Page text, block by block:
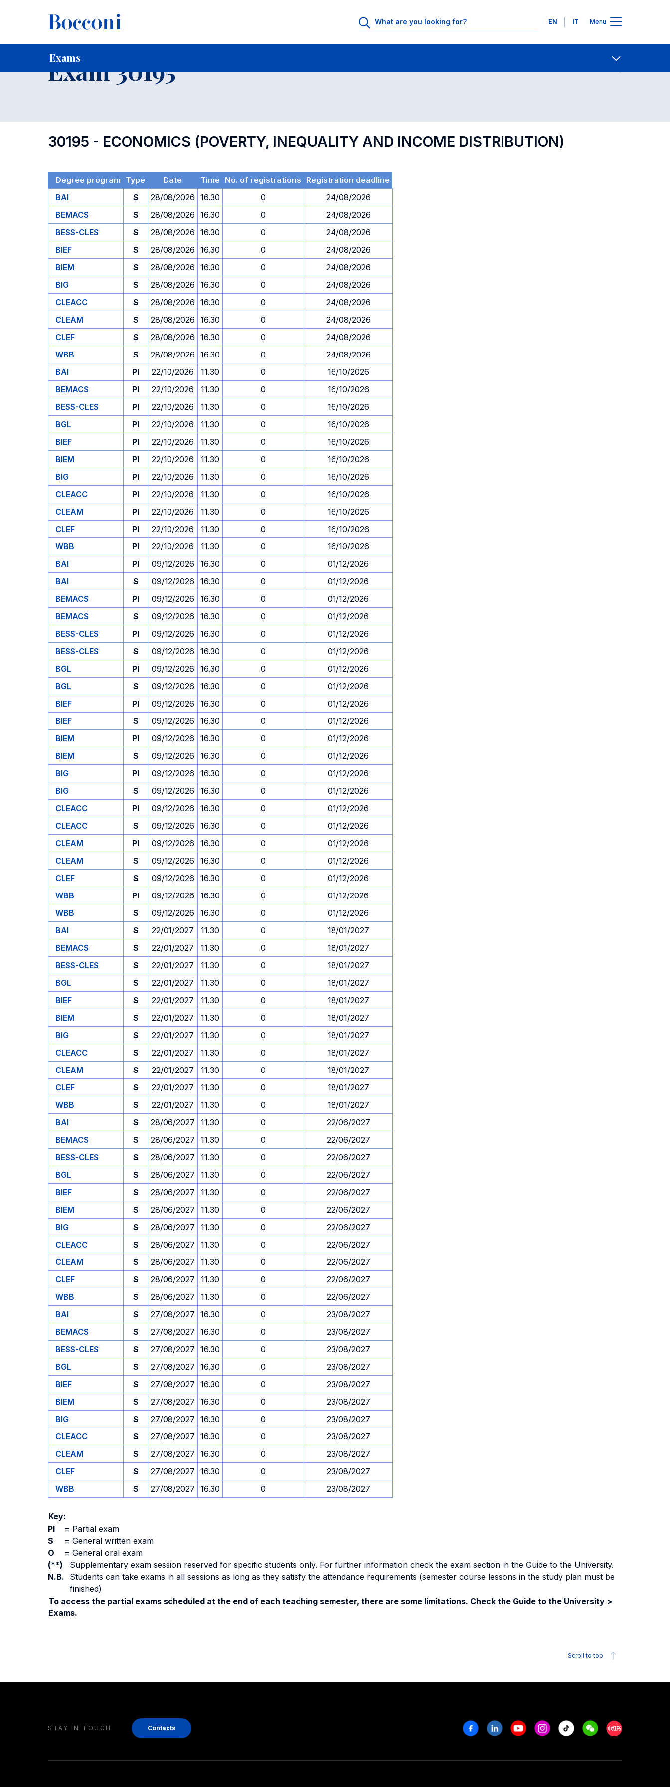
Languages
EN IT Menu
Exams
Home For current Students Contact Us
Exam 30195
30195 - ECONOMICS (POVERTY, INEQUALITY AND INCOME DISTRIBUTION)
Degree program Type Date Time No. of registrations Registration deadline
BAI
S 28/08/2026 16.30 0
24/08/2026
BEMACS
S 28/08/2026 16.30 0
24/08/2026
BESS-CLES
S 28/08/2026 16.30 0
24/08/2026
BIEF
S 28/08/2026 16.30 0
24/08/2026
BIEM
S 28/08/2026 16.30 0
24/08/2026
BIG
S 28/08/2026 16.30 0
24/08/2026
CLEACC
S 28/08/2026 16.30 0
24/08/2026
CLEAM
S 28/08/2026 16.30 0
24/08/2026
CLEF
S 28/08/2026 16.30 0
24/08/2026
WBB
S 28/08/2026 16.30 0
24/08/2026
BAI
PI 22/10/2026 11.30 0
16/10/2026
BEMACS
PI 22/10/2026 11.30 0
16/10/2026
BESS-CLES
PI 22/10/2026 11.30 0
16/10/2026
BGL
PI 22/10/2026 11.30 0
16/10/2026
BIEF
PI 22/10/2026 11.30 0
16/10/2026
BIEM
PI 22/10/2026 11.30 0
16/10/2026
BIG
PI 22/10/2026 11.30 0
16/10/2026
CLEACC
PI 22/10/2026 11.30 0
16/10/2026
CLEAM
PI 22/10/2026 11.30 0
16/10/2026
CLEF
PI 22/10/2026 11.30 0
16/10/2026
WBB
PI 22/10/2026 11.30 0
16/10/2026
BAI
PI 09/12/2026 16.30 0
01/12/2026
BAI
S 09/12/2026 16.30 0
01/12/2026
BEMACS
PI 09/12/2026 16.30 0
01/12/2026
BEMACS
S 09/12/2026 16.30 0
01/12/2026
BESS-CLES
PI 09/12/2026 16.30 0
01/12/2026
BESS-CLES
S 09/12/2026 16.30 0
01/12/2026
BGL
PI 09/12/2026 16.30 0
01/12/2026
BGL
S 09/12/2026 16.30 0
01/12/2026
BIEF
PI 09/12/2026 16.30 0
01/12/2026
BIEF
S 09/12/2026 16.30 0
01/12/2026
BIEM
PI 09/12/2026 16.30 0
01/12/2026
BIEM
S 09/12/2026 16.30 0
01/12/2026
BIG
PI 09/12/2026 16.30 0
01/12/2026
BIG
S 09/12/2026 16.30 0
01/12/2026
CLEACC
PI 09/12/2026 16.30 0
01/12/2026
CLEACC
S 09/12/2026 16.30 0
01/12/2026
CLEAM
PI 09/12/2026 16.30 0
01/12/2026
CLEAM
S 09/12/2026 16.30 0
01/12/2026
CLEF
S 09/12/2026 16.30 0
01/12/2026
WBB
PI 09/12/2026 16.30 0
01/12/2026
WBB
S 09/12/2026 16.30 0
01/12/2026
BAI
S 22/01/2027 11.30 0
18/01/2027
BEMACS
S 22/01/2027 11.30 0
18/01/2027
BESS-CLES
S 22/01/2027 11.30 0
18/01/2027
BGL
S 22/01/2027 11.30 0
18/01/2027
BIEF
S 22/01/2027 11.30 0
18/01/2027
BIEM
S 22/01/2027 11.30 0
18/01/2027
BIG
S 22/01/2027 11.30 0
18/01/2027
CLEACC
S 22/01/2027 11.30 0
18/01/2027
CLEAM
S 22/01/2027 11.30 0
18/01/2027
CLEF
S 22/01/2027 11.30 0
18/01/2027
WBB
S 22/01/2027 11.30 0
18/01/2027
BAI
S 28/06/2027 11.30 0
22/06/2027
BEMACS
S 28/06/2027 11.30 0
22/06/2027
BESS-CLES
S 28/06/2027 11.30 0
22/06/2027
BGL
S 28/06/2027 11.30 0
22/06/2027
BIEF
S 28/06/2027 11.30 0
22/06/2027
BIEM
S 28/06/2027 11.30 0
22/06/2027
BIG
S 28/06/2027 11.30 0
22/06/2027
CLEACC
S 28/06/2027 11.30 0
22/06/2027
CLEAM
S 28/06/2027 11.30 0
22/06/2027
CLEF
S 28/06/2027 11.30 0
22/06/2027
WBB
S 28/06/2027 11.30 0
22/06/2027
BAI
S 27/08/2027 16.30 0
23/08/2027
BEMACS
S 27/08/2027 16.30 0
23/08/2027
BESS-CLES
S 27/08/2027 16.30 0
23/08/2027
BGL
S 27/08/2027 16.30 0
23/08/2027
BIEF
S 27/08/2027 16.30 0
23/08/2027
BIEM
S 27/08/2027 16.30 0
23/08/2027
BIG
S 27/08/2027 16.30 0
23/08/2027
CLEACC
S 27/08/2027 16.30 0
23/08/2027
CLEAM
S 27/08/2027 16.30 0
23/08/2027
CLEF
S 27/08/2027 16.30 0
23/08/2027
WBB
S 27/08/2027 16.30 0 23/08/2027
Key:
PI
= Partial exam
S
= General written exam
O
= General oral exam
(**)
Supplementary exam session reserved for specific students only. For further information check the exam section in the Guide to the University.
N.B.
Students can take exams in all sessions as long as they satisfy the attendance requirements (semester course lessons in the study plan must be
finished)
To access the partial exams scheduled at the end of each teaching semester, there are some limitations. Check the Guide to the University >
Exams.
Scroll to top
STAY IN TOUCH Contacts FacebookLinkedinYoutubeInstagram
Tiktok WeechatXiaohongshu/